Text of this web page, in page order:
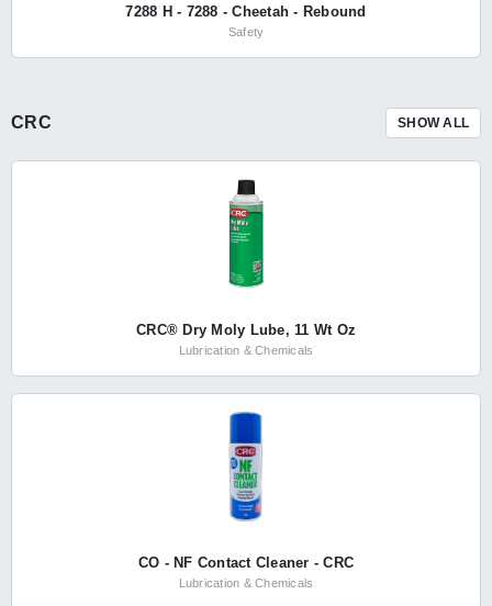
7288 H - 7288 - Cheetah - Rebound
Safety
CRC SHOW ALL
CRC® Dry Moly Lube, 11 Wt Oz
Lubrication & Chemicals
CO - NF Contact Cleaner - CRC
Lubrication & Chemicals